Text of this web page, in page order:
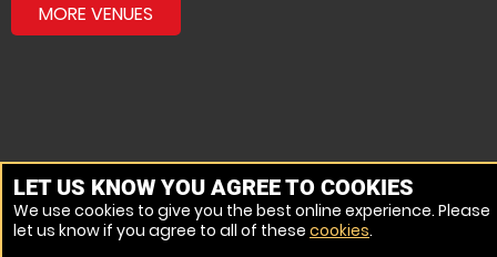
MORE VENUES
LET US KNOW YOU AGREE TO COOKIES
We use cookies to give you the best online experience. Please
let us know if you agree to all of these cookies.